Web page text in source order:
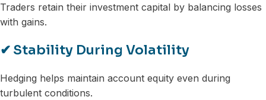
Traders retain their investment capital by balancing losses
with gains.
✔ Stability During Volatility
Hedging helps maintain account equity even during
turbulent conditions.